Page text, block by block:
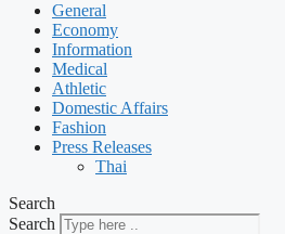
General
Economy
Information
Medical
Athletic
Domestic Affairs
Fashion
Press Releases
Thai
Search
Search